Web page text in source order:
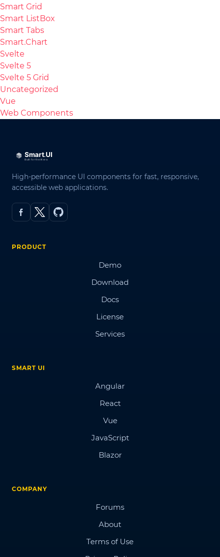
Smart Grid
Smart ListBox
Smart Tabs
Smart.Chart
Svelte
Svelte 5
Svelte 5 Grid
Uncategorized
Vue
Web Components
High-performance UI components for fast, responsive,
accessible web applications.
PRODUCT
Demo
Download
Docs
License
Services
SMART UI
Angular
React
Vue
JavaScript
Blazor
COMPANY
Forums
About
Terms of Use